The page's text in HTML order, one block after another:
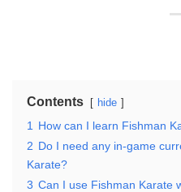
Contents hide
1
How can I learn Fishman
2 Do I need any in-game
Karate?
3 Can I use Fishman Karate